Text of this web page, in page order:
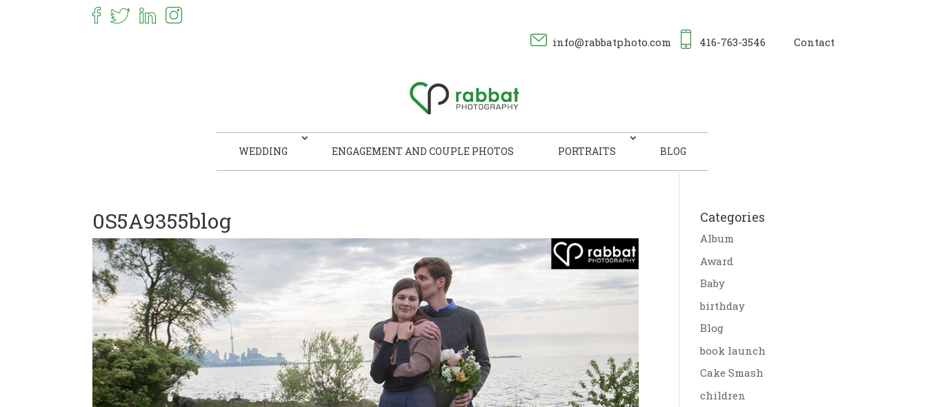
info@rabbatphoto.com 416-763-3546 Contact
WEDDING ENGAGEMENT AND COUPLE PHOTOS PORTRAITS BLOG
0S5A9355blog Categories
Album
Award
Baby
birthday
Blog
book launch
Cake Smash
children